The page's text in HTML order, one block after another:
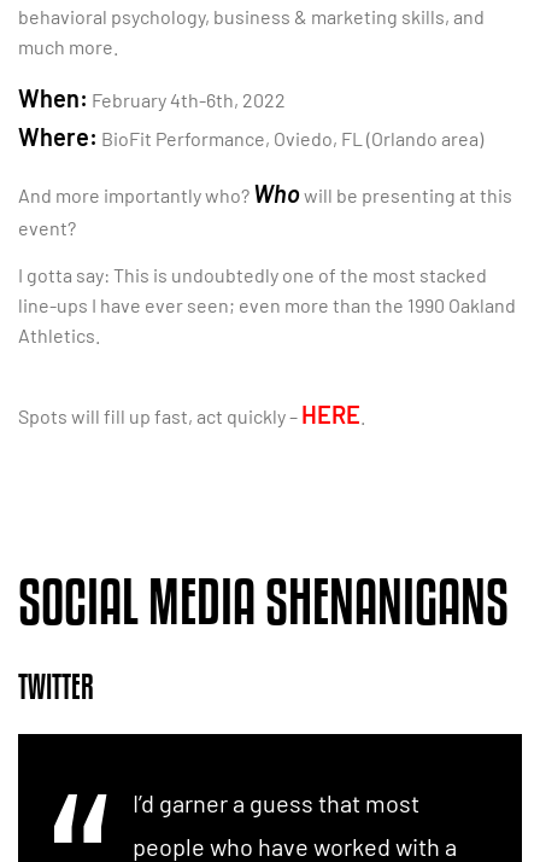
behavioral psychology, business & marketing skills, and
much more.
When: February 4th-6th, 2022
Where: BioFit Performance, Oviedo, FL (Orlando area)
And more importantly who? Whowill be presenting at this
event?
I gotta say: This is undoubtedly one of the most stacked
line-ups I have ever seen; even more than the 1990 Oakland
Athletics.
Spots will fill up fast, act quickly – HERE
SOCIAL MEDIA SHENANIGANS
TWITTER
I’d garner a guess that most
people who have worked with a